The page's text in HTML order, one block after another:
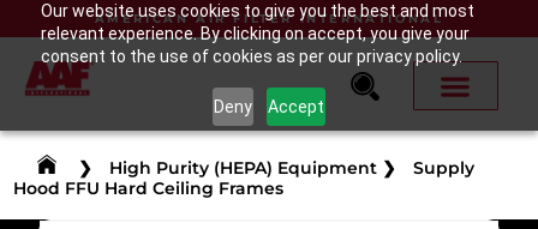
Our website uses cookies to give you the best and most
relevant experience. By clicking on accept, you give your
consent to the use of cookies as per our privacy policy.
Deny Accept
AMERICAN AIR FILTER INTERNATIONAL
❯ High Purity (HEPA) Equipment ❯
Supply
Hood FFU Hard Ceiling Frames